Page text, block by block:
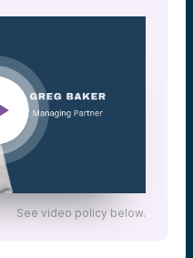
See video policy below.